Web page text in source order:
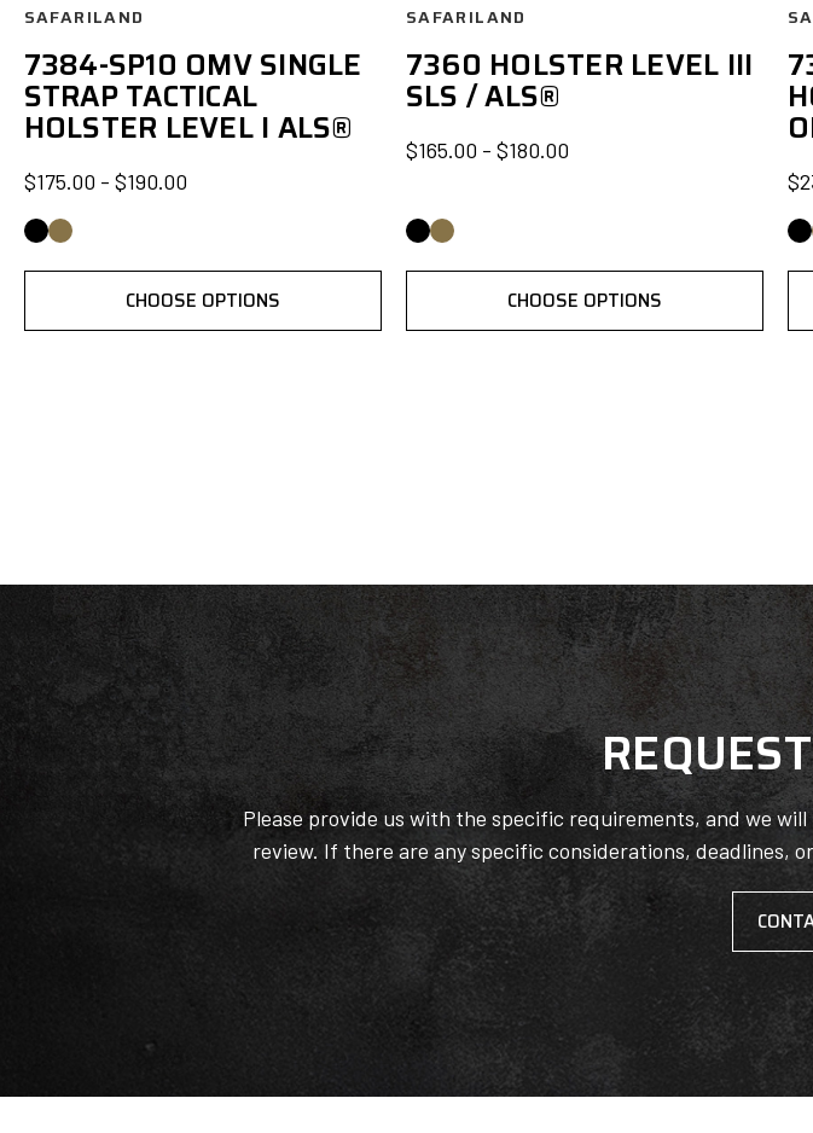
SAFARILAND
7384-SP10 OMV SINGLE
STRAP TACTICAL
HOLSTER LEVEL I ALS®
$175.00 - $190.00
CHOOSE OPTIONS
SAFARILAND
7360 HOLSTER LEVEL III
SLS / ALS®
$165.00 - $180.00
CHOOSE OPTIONS
Please provide us with the specific requirements, and we
review. If there are any specific considerations, deadlines,